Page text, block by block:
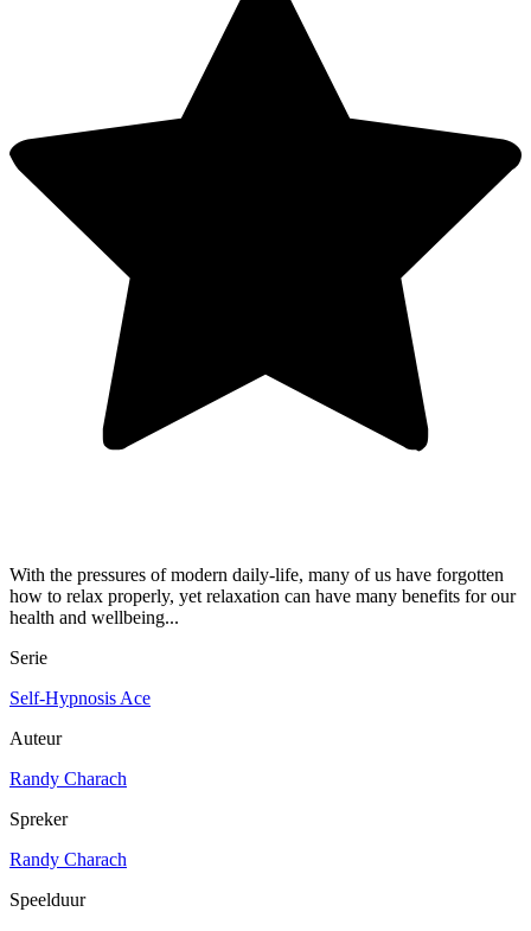
With the pressures of modern daily-life, many of us have forgotten
how to relax properly, yet relaxation can have many benefits for our
health and wellbeing...
Serie
Self-Hypnosis Ace
Auteur
Randy Charach
Spreker
Randy Charach
Speelduur